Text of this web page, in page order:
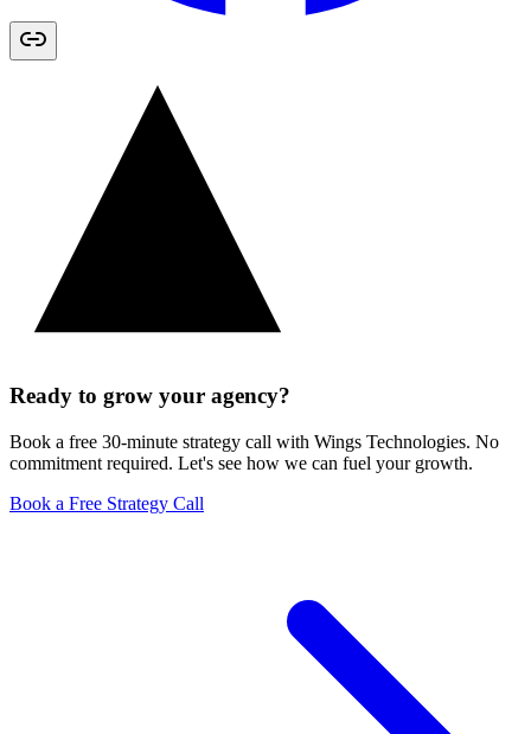
Ready to grow your agency?
Book a free 30-minute strategy call with Wings Technologies. No
commitment required. Let's see how we can fuel your growth.
Book a Free Strategy Call